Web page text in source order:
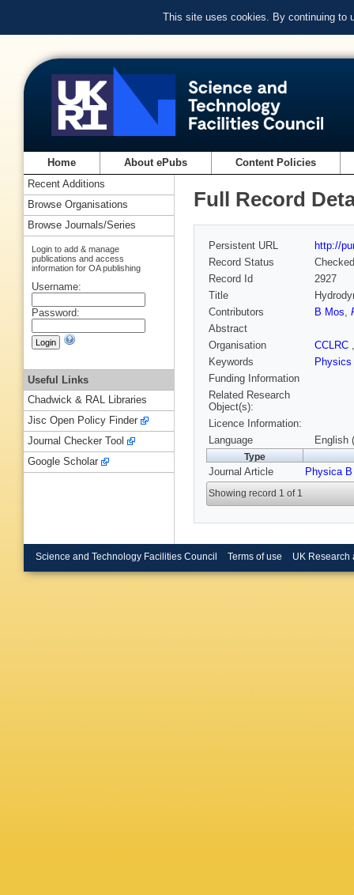
This site uses cookies. By continuing to
Home About ePubs Content Policies
Full Record
Persistent URL
http://
Record Status
Checked
Record Id
2927
Title
Contributors
B Mos,
Abstract
Organisation
CCLRC
Keywords
Physics
Funding Information
Related Research
Object(s):
Licence Information:
Language
English
Type
Journal Article Physica B
Showing record 1 of 1
Recent Additions
Browse Organisations
Browse Journals/Series
Login to add & manage
publications and access
information for OA publishing
Username:
Password:
Useful Links
Chadwick & RAL Libraries
Jisc Open Policy Finder
Journal Checker Tool
Google Scholar
Science and Technology Facilities Council Terms of use UK Research